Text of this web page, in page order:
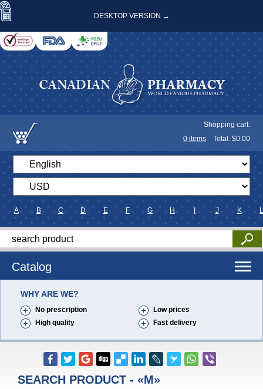
DESKTOP VERSION →
Shopping cart:
0 items Total: $0.00
A B C D E F G H J K L
Catalog
WHY ARE WE?
No prescription
Low prices
High quality
Fast delivery
SEARCH PRODUCT - «M»